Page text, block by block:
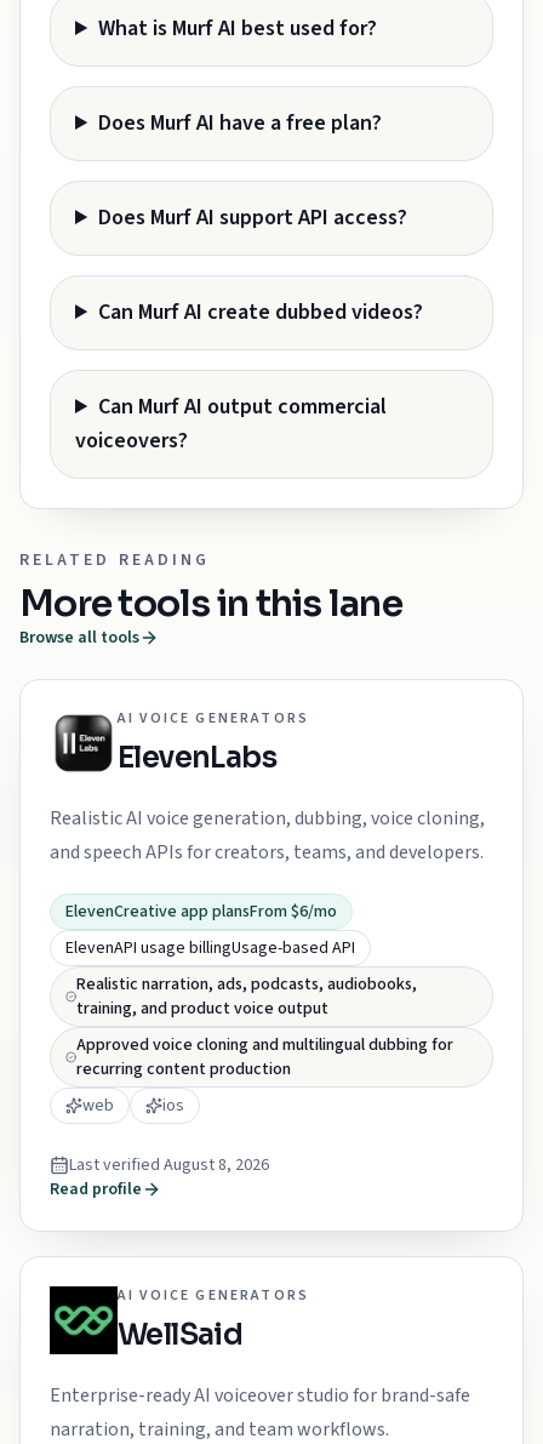
What is Murf AI best used for?
Does Murf AI have a free plan?
Does Murf AI support API access?
Can Murf AI create dubbed videos?
Can Murf AI output commercial
voiceovers?
RELATED READING
More tools in this lane
Browse all tools
AI VOICE GENERATORS
ElevenLabs
Realistic AI voice generation, dubbing, voice cloning,
and speech APIs for creators, teams, and developers.
ElevenCreative app plansFrom $6/mo
ElevenAPI usage billingUsage-based API
Realistic narration, ads, podcasts, audiobooks,
training, and product voice output
Approved voice cloning and multilingual dubbing for
recurring content production
web
ios
Last verified August 8, 2026
Read profile
AI VOICE GENERATORS
WellSaid
Enterprise-ready AI voiceover studio for brand-safe
narration, training, and team workflows.